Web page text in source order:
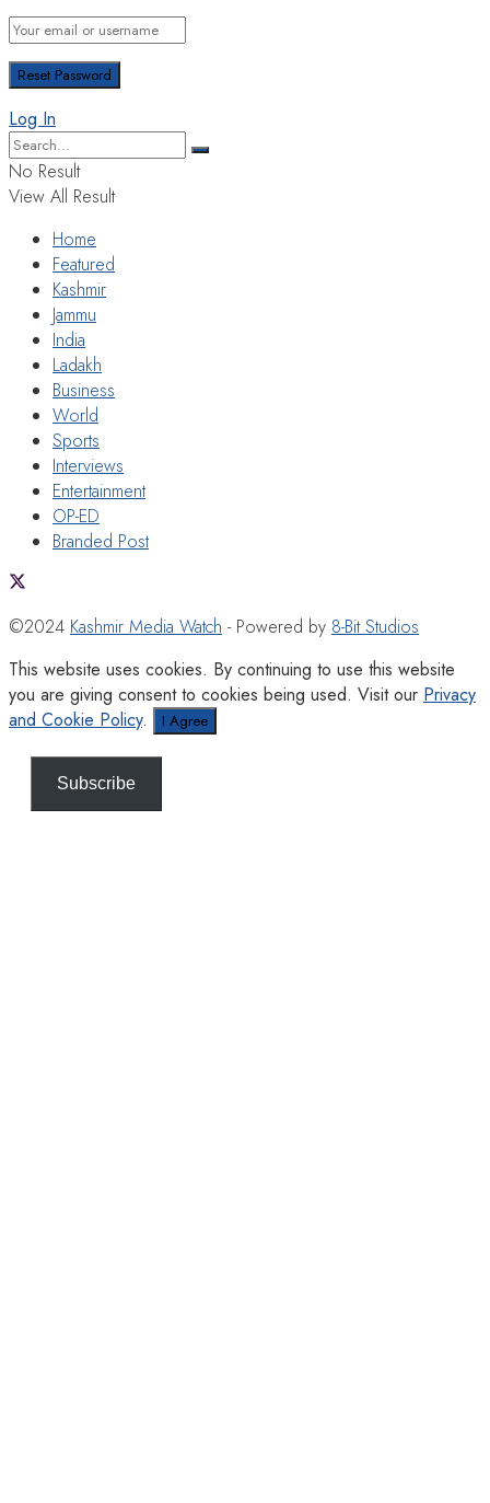
Log In
No Result
View All Result
Home
Featured
Kashmir
Jammu
India
Ladakh
Business
World
Sports
Interviews
Entertainment
OP-ED
Branded Post
©2024 Kashmir Media Watch - Powered by 8-Bit Studios
This website uses cookies. By continuing to use this website
you are giving consent to cookies being used. Visit our Privacy
and Cookie Policy. I Agree
Subscribe